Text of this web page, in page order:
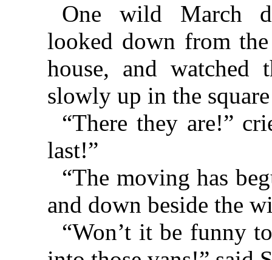
One wild March
looked down from
house, and watched
slowly up in the
“There they are!”
last!”
“The moving has
and down beside the
“Won’t it be funny